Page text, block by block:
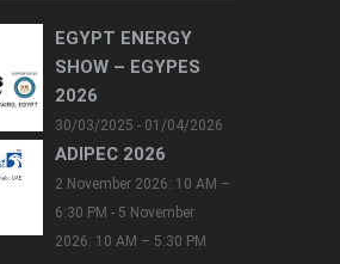
EGYPT ENERGY
SHOW – EGYPES
2026
30/03/2025 - 01/04/2026
ADIPEC 2026
2 November 2026: 10 AM –
6:30 PM - 5 November
2026: 10 AM – 5:30 PM